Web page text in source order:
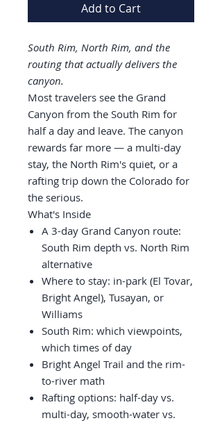
Add to Cart
South Rim, North Rim, and the
routing that actually delivers the
canyon.
Most travelers see the Grand
Canyon from the South Rim for
half a day and leave. The canyon
rewards far more — a multi-day
stay, the North Rim's quiet, or a
rafting trip down the Colorado for
the serious.
What's Inside
A 3-day Grand Canyon route:
South Rim depth vs. North Rim
alternative
Where to stay: in-park (El Tovar,
Bright Angel), Tusayan, or
Williams
South Rim: which viewpoints,
which times of day
Bright Angel Trail and the rim-
to-river math
Rafting options: half-day vs.
multi-day, smooth-water vs.